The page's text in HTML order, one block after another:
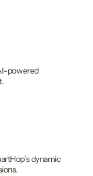
powered
dynamic